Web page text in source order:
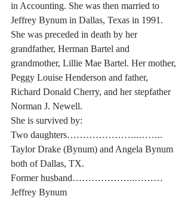
in Accounting. She was then married to
Jeffrey Bynum in Dallas, Texas in 1991.
She was preceded in death by her
grandfather, Herman Bartel and
grandmother, Lillie Mae Bartel. Her mother,
Peggy Louise Henderson and father,
Richard Donald Cherry, and her stepfather
Norman J. Newell.
She is survived by:
Two daughters…………………..……..
Taylor Drake (Bynum) and Angela Bynum
both of Dallas, TX.
Former husband………………..………
Jeffrey Bynum